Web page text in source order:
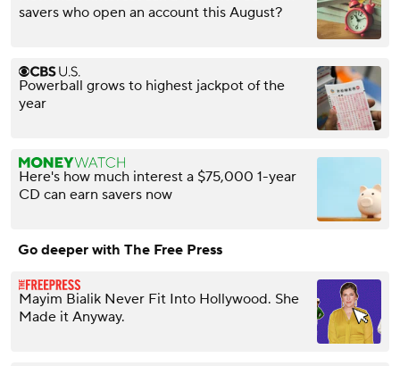
savers who open an account this August?
Powerball grows to highest jackpot of the
year
Here's how much interest a $75,000 1-year
CD can earn savers now
Go deeper with The Free Press
Mayim Bialik Never Fit Into Hollywood. She
Made it Anyway.